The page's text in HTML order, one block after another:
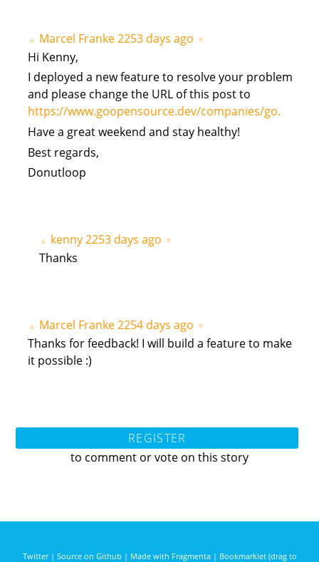
▲ Marcel Franke 2253 days ago ▼
Hi Kenny,
I deployed a new feature to resolve your problem
and please change the URL of this post to
https://www.goopensource.dev/companies/go.
Have a great weekend and stay healthy!
Best regards,
Donutloop
▲ kenny2253 days ago ▼
Thanks
▲ Marcel Franke 2254 days ago ▼
Thanks for feedback! I will build a feature to make
it possible :)
REGISTER
to comment or vote on this story
Twitter| Source on Github | Made with Fragmenta| Bookmarklet (drag to